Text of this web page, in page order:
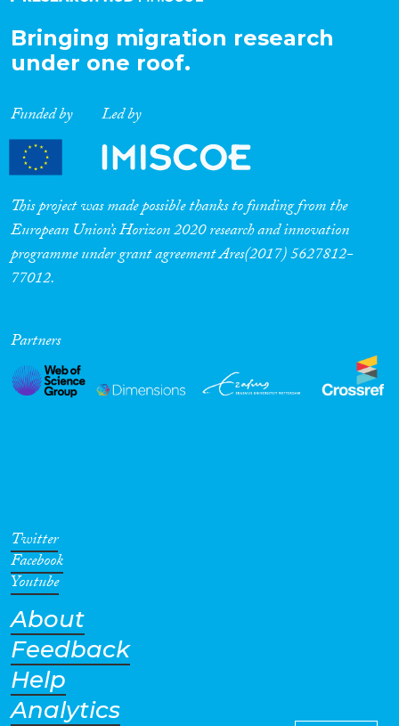
Expertise
Migration Consequences...
Migration Governance
Methods
Geographies
Bringing migration research
under one roof.
Funded by Led by
This project was made possible thanks to funding from the
European Union’s Horizon 2020 research and innovation
programme under grant agreement Ares(2017) 5627812-
77012.
Partners
Twitter
Facebook
Youtube
About
Feedback
Help
Analytics